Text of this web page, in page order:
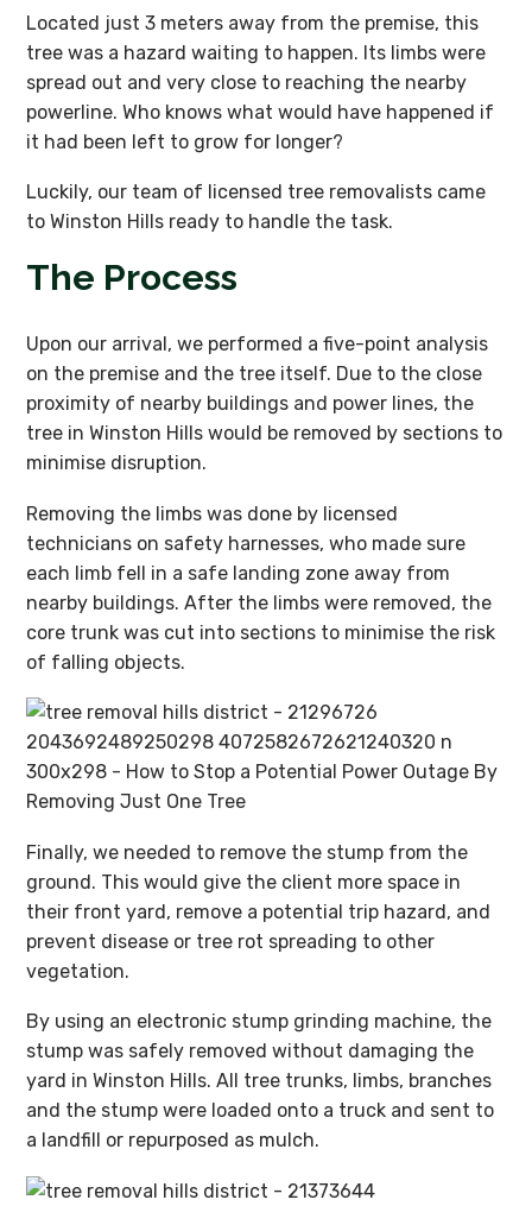
Located just 3 meters away from the premise, this
tree was a hazard waiting to happen. Its limbs were
spread out and very close to reaching the nearby
powerline. Who knows what would have happened if
it had been left to grow for longer?
Luckily, our team of licensed tree removalists came
to Winston Hills ready to handle the task.
The Process
Upon our arrival, we performed a five-point analysis
on the premise and the tree itself. Due to the close
proximity of nearby buildings and power lines, the
tree in Winston Hills would be removed by sections to
minimise disruption.
Removing the limbs was done by licensed
technicians on safety harnesses, who made sure
each limb fell in a safe landing zone away from
nearby buildings. After the limbs were removed, the
core trunk was cut into sections to minimise the risk
of falling objects.
Finally, we needed to remove the stump from the
ground. This would give the client more space in
their front yard, remove a potential trip hazard, and
prevent disease or tree rot spreading to other
vegetation.
By using an electronic stump grinding machine, the
stump was safely removed without damaging the
yard in Winston Hills. All tree trunks, limbs, branches
and the stump were loaded onto a truck and sent to
a landfill or repurposed as mulch.